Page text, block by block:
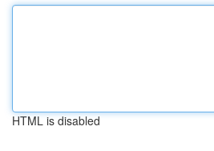
HTML is disabled